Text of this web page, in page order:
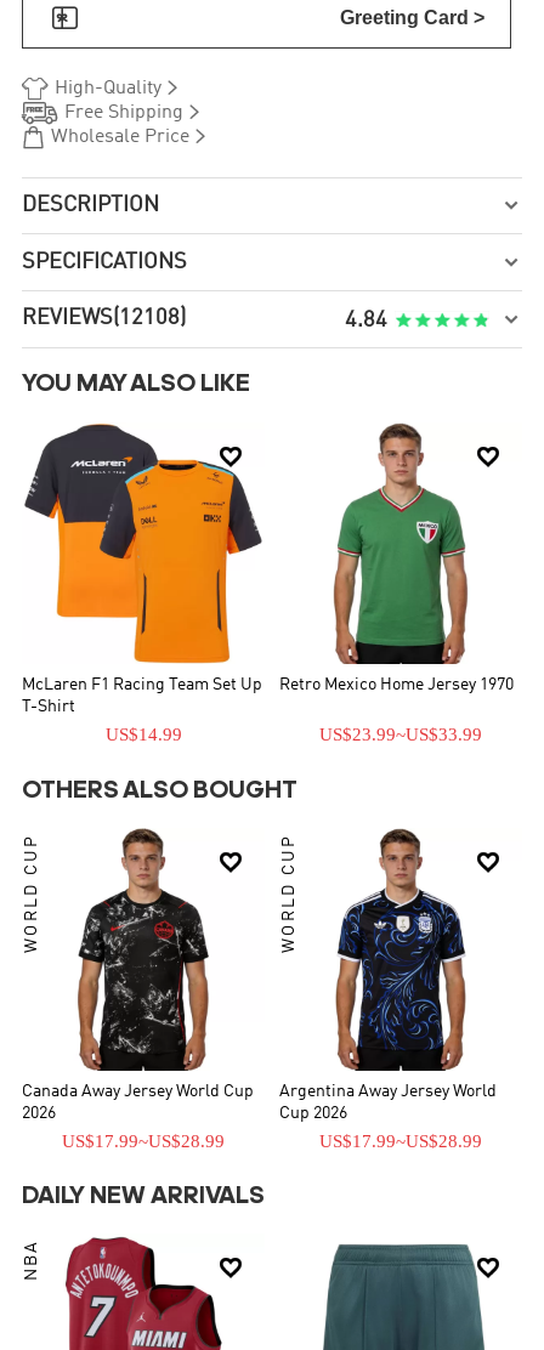
 Greeting Card >
 High-Quality
 Free Shipping 
 Wholesale Price
DESCRIPTION 
SPECIFICATIONS 
REVIEWS(12108) 4.84 
YOU MAY ALSO LIKE

McLaren F1 Racing Team Set Up
T-Shirt
US$14.99

Retro Mexico Home Jersey 1970
US$23.99~US$33.99
OTHERS ALSO BOUGHT

WORLD CUP
Canada Away Jersey World Cup
2026
US$17.99~US$28.99

WORLD CUP
Argentina Away Jersey World
Cup 2026
US$17.99~US$28.99
DAILY NEW ARRIVALS

NBA 